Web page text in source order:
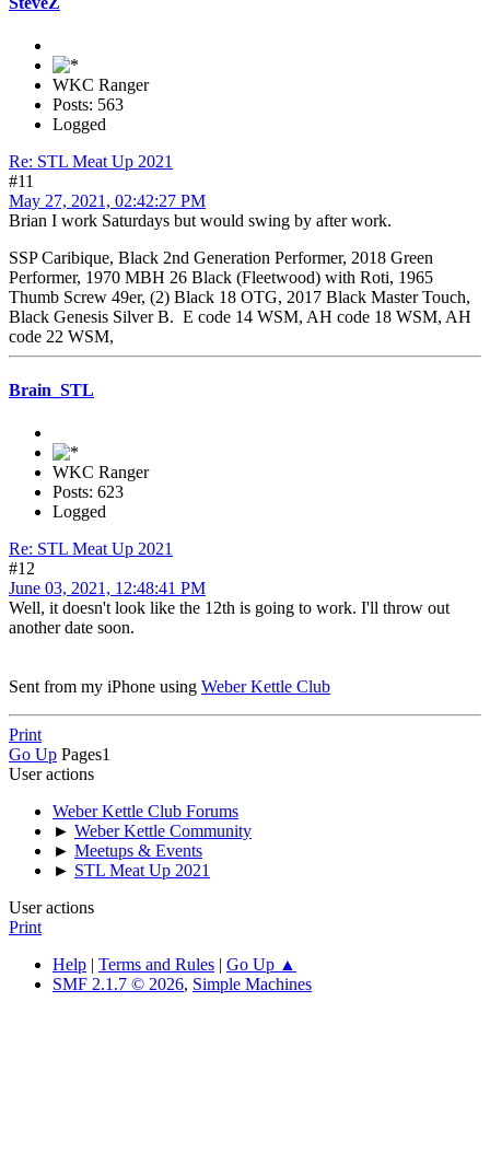
WKC Ranger
Posts: 563
Logged
Re: STL Meat Up 2021
#11
May 27, 2021, 02:42:27 PM
Brian I work Saturdays but would swing by after work.
SSP Caribique, Black 2nd Generation Performer, 2018 Green
Performer, 1970 MBH 26 Black (Fleetwood) with Roti, 1965
Thumb Screw 49er, (2) Black 18 OTG, 2017 Black Master Touch,
Black Genesis Silver B. E code 14 WSM, AH code 18 WSM, AH
code 22 WSM,
Brain_STL
WKC Ranger
Posts: 623
Logged
Re: STL Meat Up 2021
#12
June 03, 2021, 12:48:41 PM
Well, it doesn't look like the 12th is going to work. I'll throw out
another date soon.
Sent from my iPhone using Weber Kettle Club
Print
Go Up Pages1
User actions
Weber Kettle Club Forums
► Weber Kettle Community
► Meetups & Events
► STL Meat Up 2021
User actions
Print
Help | Terms and Rules | Go Up ▲
SMF 2.1.7 © 2026, Simple Machines